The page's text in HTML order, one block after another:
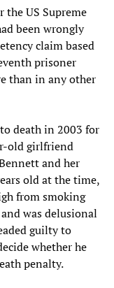
the US Supreme
been wrongly
claim based
prisoner
than in any other
death in 2003 for
old girlfriend
and her
old at the time,
from smoking
was delusional
guilty to
whether he
penalty.